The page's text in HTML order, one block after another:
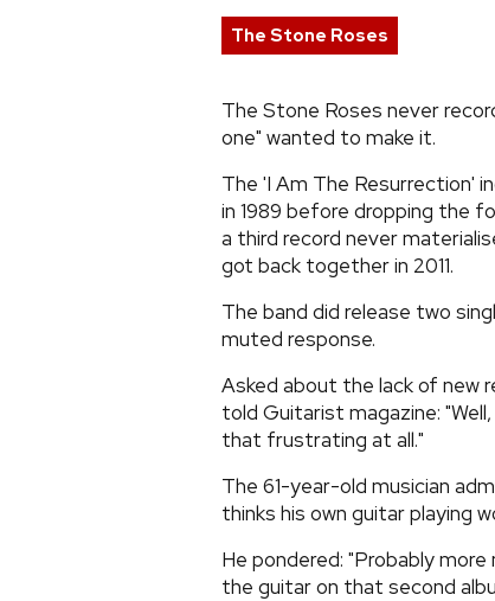
The Stone Roses
The Stone Roses never
one" wanted to make it.
The 'I Am The Resurrection'
in 1989 before dropping the
a third record never
got back together in 2011.
The band did release two
muted response.
Asked about the lack of new
told Guitarist magazine:
that frustrating at all."
The 61-year-old musician
thinks his own guitar playing
He pondered: "Probably
the guitar on that second